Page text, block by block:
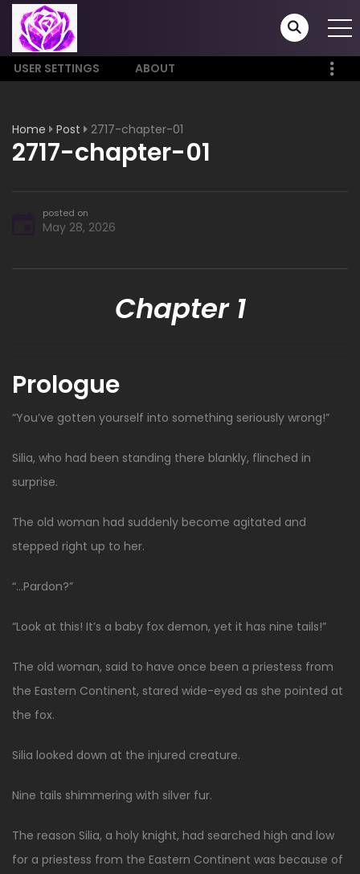
USER SETTINGS ABOUT
Home Post 2717-chapter-01
2717-chapter-01
posted on
May 28, 2026
Chapter 1
Prologue
“You’ve gotten yourself into something seriously wrong!”
Silia, who had been standing there blankly, flinched in
surprise.
The old woman had suddenly become agitated and
stepped right up to her.
“…Pardon?”
“Look at this! It’s a baby fox demon, yet it has nine tails!”
The old woman, said to have once been a priestess from
the Eastern Continent, stared wide-eyed as she pointed at
the fox.
Silia looked down at the injured creature.
Nine tails shimmering with silver fur.
The reason Silia, a holy knight, had searched high and low
for a priestess from the Eastern Continent was because of